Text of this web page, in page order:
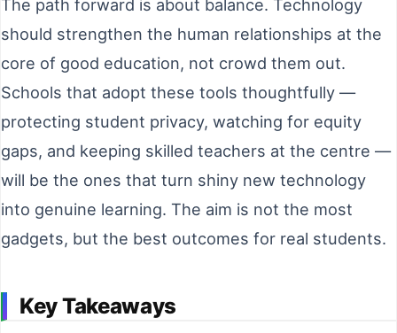
The path forward is about balance. Technology
should strengthen the human relationships at the
core of good education, not crowd them out.
Schools that adopt these tools thoughtfully —
protecting student privacy, watching for equity
gaps, and keeping skilled teachers at the centre —
will be the ones that turn shiny new technology
into genuine learning. The aim is not the most
gadgets, but the best outcomes for real students.
Key Takeaways